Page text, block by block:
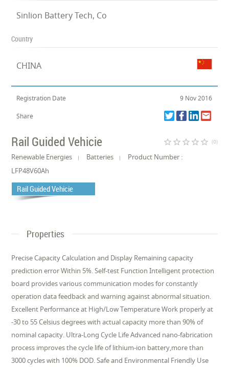
Sinlion Battery Tech, Co
Country
CHINA
Registration Date 9 Nov 2016
Share
Rail Guided Vehicie star_border star_border star_border star_border star_border (0)
Renewable Energies Batteries
Product Number :
LFP48V60Ah
Rail Guided Vehicie
Properties
Precise Capacity Calculation and Display Remaining capacity
prediction error Within 5%. Self-test Function Intelligent protection
board provides various communication modes for constantly
operation data feedback and warning against abnormal situation.
Excellent Performance at High/Low Temperature Work properly at
-30 to 55 Celsius degrees with actual capacity more than 90% of
nominal capacity. Ultra-Long Cycle Life Advanced nano-fabrication
process improves the cycle life of lithium-ion battery,more than
3000 cycles with 100% DOD. Safe and Environmental Friendly Use